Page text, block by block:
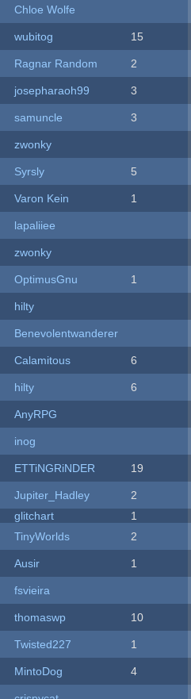
Chloe Wolfe
wubitog 15
Ragnar Random 2
josepharaoh99 3
samuncle 3
zwonky
Syrsly 5
Varon Kein 1
lapaliiee
zwonky
OptimusGnu 1
hilty
Benevolentwanderer
Calamitous 6
hilty 6
AnyRPG
inog
ETTiNGRiNDER 19
Jupiter_Hadley 2
glitchart 1
TinyWorlds 2
Ausir 1
fsvieira
thomaswp 10
Twisted227 1
MintoDog 4